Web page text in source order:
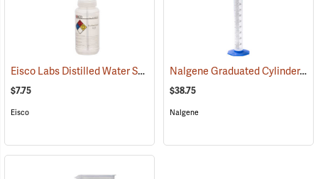
Eisco Labs Distilled Water Safety Wash Bottle, 500mL/16 oz. capacity
$7.75
Eisco
Nalgene Graduated Cylinder, 100 ml
$38.75
Nalgene